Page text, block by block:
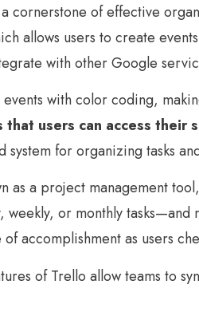
cornerstone of effective
allows users to create
with other Google
with color coding,
that users can access
system for organizing tasks
as a project management
weekly, or monthly
accomplishment as users
of Trello allow teams to